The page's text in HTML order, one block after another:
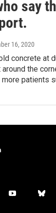
say
16, 2020
concrete at
the
patients
y
b